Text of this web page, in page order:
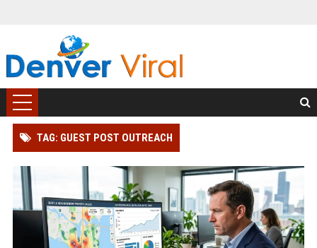
TAG: GUEST POST OUTREACH